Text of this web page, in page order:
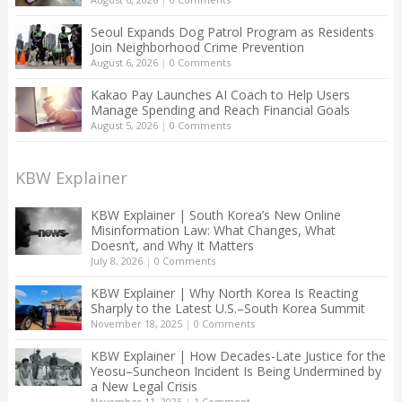
Seoul Expands Dog Patrol Program as Residents
Join Neighborhood Crime Prevention
August 6, 2026| 0 Comments
Kakao Pay Launches AI Coach to Help Users
Manage Spending and Reach Financial Goals
August 5, 2026| 0 Comments
KBW Explainer
KBW Explainer | South Korea’s New Online
Misinformation Law: What Changes, What
Doesn’t, and Why It Matters
July 8, 2026| 0 Comments
KBW Explainer | Why North Korea Is Reacting
Sharply to the Latest U.S.–South Korea Summit
November 18, 2025| 0 Comments
KBW Explainer | How Decades-Late Justice for the
Yeosu–Suncheon Incident Is Being Undermined by
a New Legal Crisis